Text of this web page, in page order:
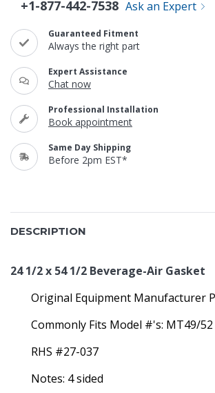
+1-877-442-7538 Ask an Expert
Guaranteed Fitment
Always the right part
Expert Assistance
Chat now
Professional Installation
Book appointment
Same Day Shipping
Before 2pm EST*
DESCRIPTION
24 1/2 x 54 1/2 Beverage-Air Gasket
Original Equipment Manufacturer
Commonly Fits Model #'s: MT49/52
RHS #27-037
Notes: 4 sided